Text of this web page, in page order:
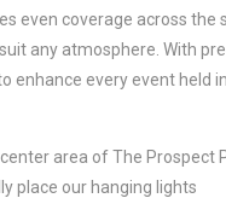
even coverage across
any atmosphere. With
enhance every event
area of The Prospect
place our hanging lights